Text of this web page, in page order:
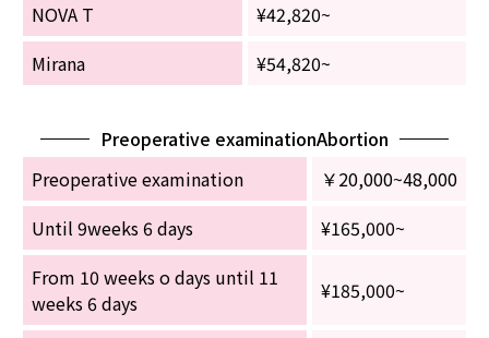
NOVA T
¥42,820~
Mirana
¥54,820~
Preoperative examinationAbortion
Preoperative examination
￥20,000~48,000
Until 9weeks 6 days
¥165,000~
From 10 weeks o days until 11
weeks 6 days
¥185,000~